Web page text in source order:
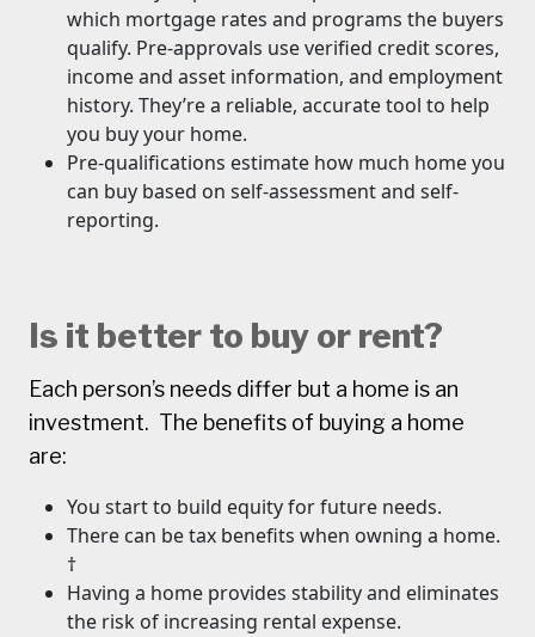
which mortgage rates and programs the buyers
qualify. Pre-approvals use verified credit scores,
income and asset information, and employment
history. They’re a reliable, accurate tool to help
you buy your home.
Pre-qualifications estimate how much home you
can buy based on self-assessment and self-
reporting.
Is it better to buy or rent?
Each person’s needs differ but a home is an
investment. The benefits of buying a home
are:
You start to build equity for future needs.
There can be tax benefits when owning a home.
†
Having a home provides stability and eliminates
the risk of increasing rental expense.